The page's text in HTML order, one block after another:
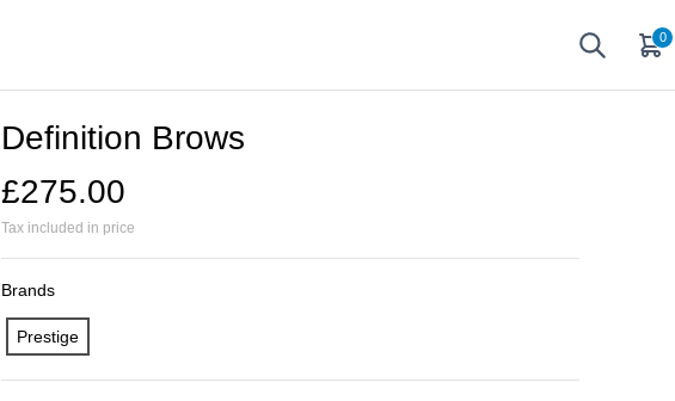
0
Definition Brows
£275.00
Tax included in price
Brands
Prestige